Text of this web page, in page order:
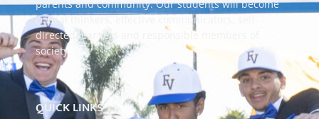
parents and community. Our students will become
critical thinkers, effective communicators, self-
directed learners and responsible members of
society.
QUICK LINKS